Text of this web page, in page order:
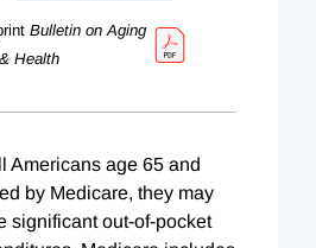
Bulletin on Aging
& Health
Americans age 65 and
by Medicare, they may
significant out-of-pocket